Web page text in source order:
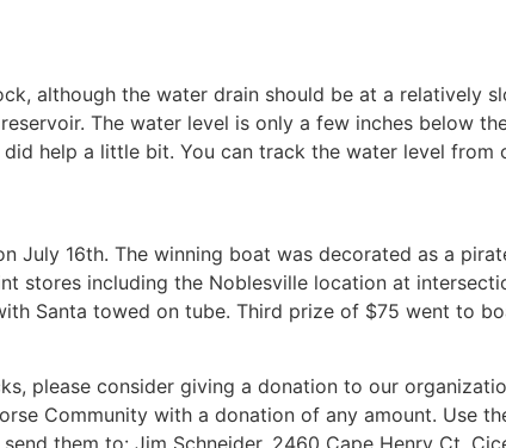
although the water drain should be at a relatively
The water level is only a few inches below
did help a little bit. You can track the water level
July 16th. The winning boat was decorated as a
stores including the Noblesville location at
Santa towed on tube. Third prize of $75 went to
please consider giving a donation to our
Community with a donation of any amount. Use
them to: Jim Schneider, 2460 Cape Henry Ct.